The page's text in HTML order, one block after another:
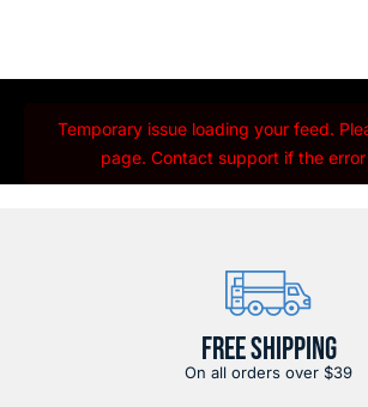
Temporary issue loading your feed.
page. Contact support if the
FREE SHIPPING
On all orders over $39